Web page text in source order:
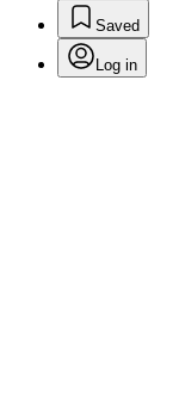
Saved
Log in